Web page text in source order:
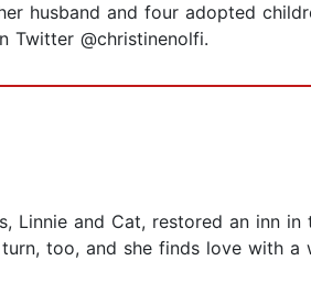
husband and four adopted
Twitter @christinenolfi.
Linnie and Cat, restored an inn
too, and she finds love with a